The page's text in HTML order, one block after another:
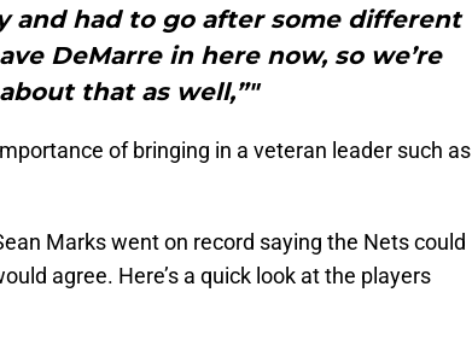
and had to go after some different
DeMarre in here now, so we’re
that as well,”"
of bringing in a veteran leader such as
Marks went on record saying the Nets could
agree. Here’s a quick look at the players